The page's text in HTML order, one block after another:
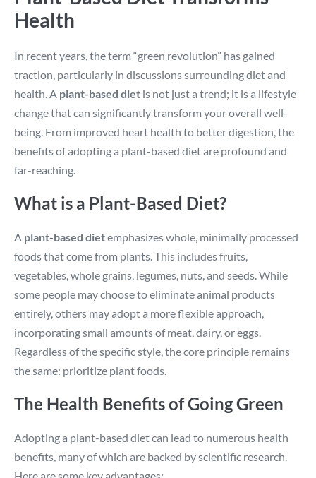
Health
In recent years, the term “green revolution” has gained
traction, particularly in discussions surrounding diet and
health. A plant-based diet is not just a trend; it is a lifestyle
change that can significantly transform your overall well-
being. From improved heart health to better digestion, the
benefits of adopting a plant-based diet are profound and
far-reaching.
What is a Plant-Based Diet?
A plant-based dietemphasizes whole, minimally processed
foods that come from plants. This includes fruits,
vegetables, whole grains, legumes, nuts, and seeds. While
some people may choose to eliminate animal products
entirely, others may adopt a more flexible approach,
incorporating small amounts of meat, dairy, or eggs.
Regardless of the specific style, the core principle remains
the same: prioritize plant foods.
The Health Benefits of Going Green
Adopting a plant-based diet can lead to numerous health
benefits, many of which are backed by scientific research.
Here are some key advantages: